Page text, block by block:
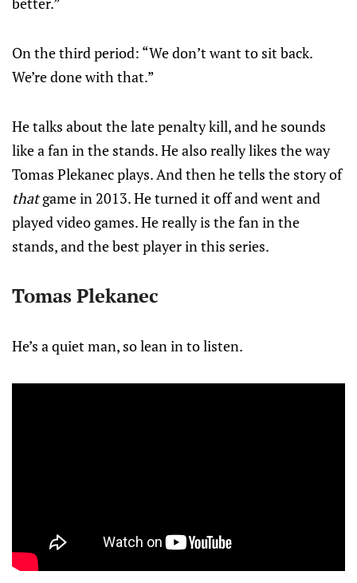
On the third period: “We don’t want to sit back.
We’re done with that.”
He talks about the late penalty kill, and he sounds
like a fan in the stands. He also really likes the way
Tomas Plekanec plays. And then he tells the story of
thatgame in 2013. He turned it off and went and
played video games. He really is the fan in the
stands, and the best player in this series.
Tomas Plekanec
He’s a quiet man, so lean in to listen.